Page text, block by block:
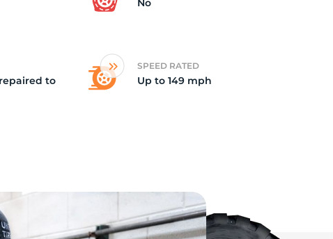
No
to
SPEED RATED
Up to 149 mph